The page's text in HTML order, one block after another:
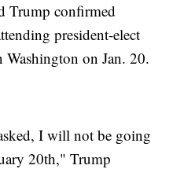
Trump confirmed
president-elect
on Jan. 20.
I will not be going
20th," Trump